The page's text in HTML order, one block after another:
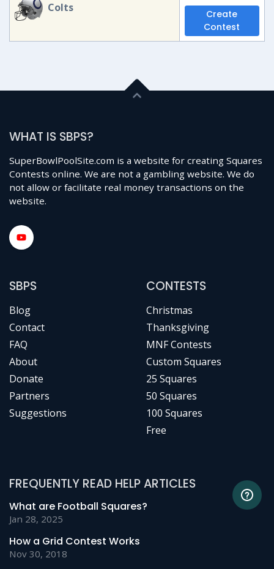
Colts
Create
Contest
WHAT IS SBPS?
SuperBowlPoolSite.com is a website for creating Squares
Contests online. We are not a gambling website. We do
not allow or facilitate real money transactions on the
website.
SBPS
Blog
Contact
FAQ
About
Donate
Partners
Suggestions
CONTESTS
Christmas
Thanksgiving
MNF Contests
Custom Squares
25 Squares
50 Squares
100 Squares
Free
FREQUENTLY READ HELP ARTICLES
What are Football Squares?
Jan 28, 2025
How a Grid Contest Works
Nov 30, 2018